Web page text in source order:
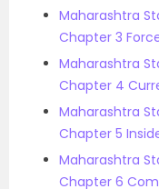
Maharashtra
Chapter 3
Maharashtra
Chapter 4
Maharashtra
Chapter 5
Maharashtra
Chapter 6